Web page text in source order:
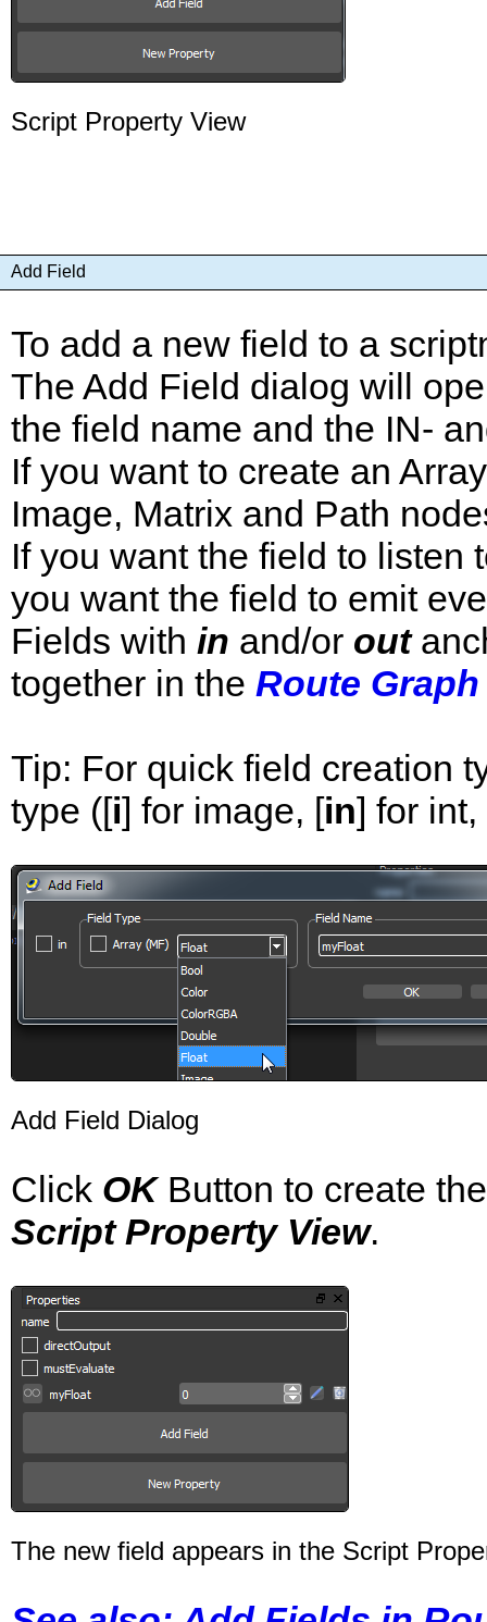
Script Property View
Add Field
To add a new field to a
The Add Field dialog will
the field name and the IN-
If you want to create an
Image, Matrix and Path
If you want the field to listen
you want the field to emit
Fields with in and/or out
together in the Route Graph
Tip: For quick field creation
type ([i] for image, [in] for int,
Add Field Dialog
Click OKButton to create
Script Property View.
The new field appears in the Script